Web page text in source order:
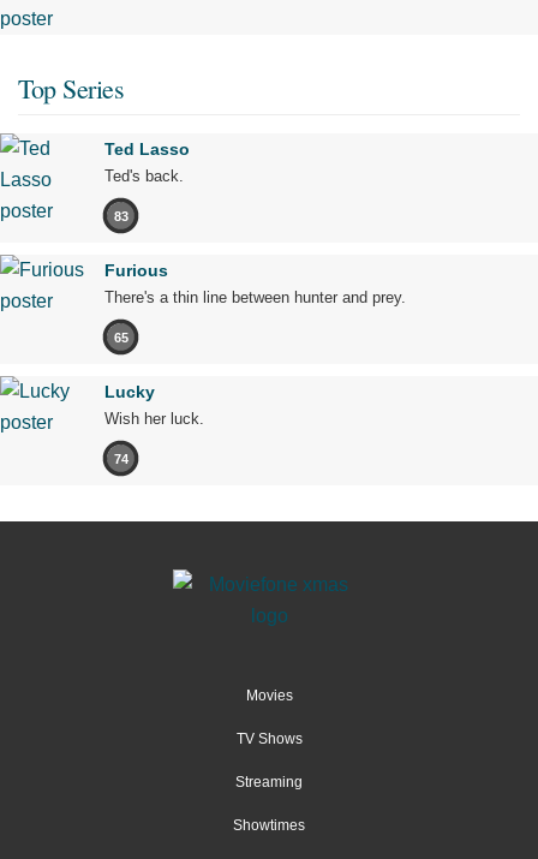
Top Series
Ted Lasso
Ted's back.
83
Furious
There's a thin line between hunter and prey.
65
Lucky
Wish her luck.
74
Movies
TV Shows
Streaming
Showtimes